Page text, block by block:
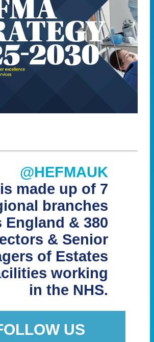
@HEFMAUK
made up of 7
branches
England & 380
& Senior
of Estates
working
in the NHS.
US